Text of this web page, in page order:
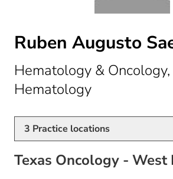
Ruben Augusto
Hematology & Oncology,
Hematologyin Plano, TX
3 Practice locations
Texas Oncology - West